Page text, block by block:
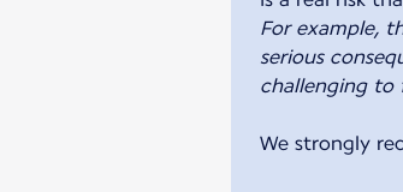
For example,
serious
challenging to
We strongly